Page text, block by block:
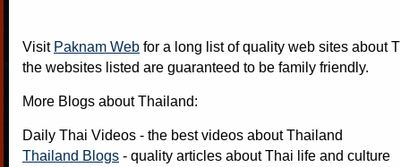
Visit Paknam Web for a long list of quality web sites about
the websites listed are guaranteed to be family friendly.
More Blogs about Thailand:
Daily Thai Videos - the best videos about Thailand
Thailand Blogs - quality articles about Thai life and culture